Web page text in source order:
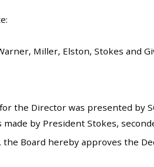
Miller, Elston, Stokes and
the Director was presented by
by President Stokes,
the Board hereby approves the